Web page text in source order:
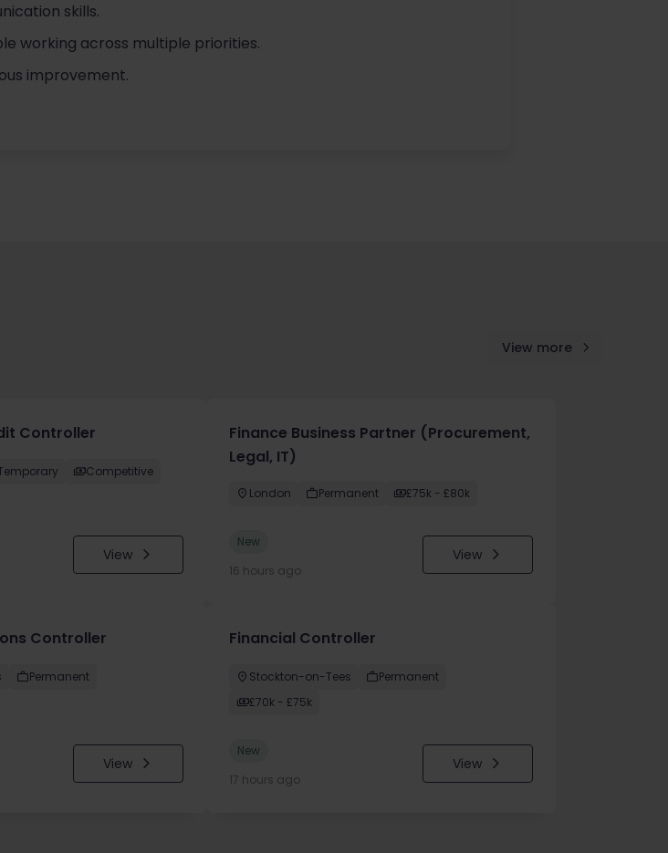
skills.
working across multiple priorities.
improvement.
View more
Controller
Competitive
View
Finance Business Partner (Procurement,
Legal, IT)
London Permanent £75k - £80k
New
16 hours ago
View
Controller
Permanent
View
Financial Controller
Stockton-on-Tees
Permanent
£70k - £75k
New
17 hours ago
View